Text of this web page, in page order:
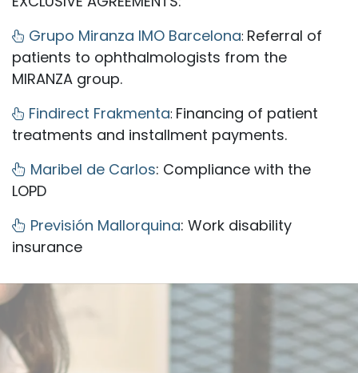
Grupo Miranza IMO Barcelona: Referral of
patients to ophthalmologists from the
MIRANZA group.
Findirect Frakmenta: Financing of patient
treatments and installment payments.
Maribel de Carlos: Compliance with the
LOPD
Previsión Mallorquina: Work disability
insurance